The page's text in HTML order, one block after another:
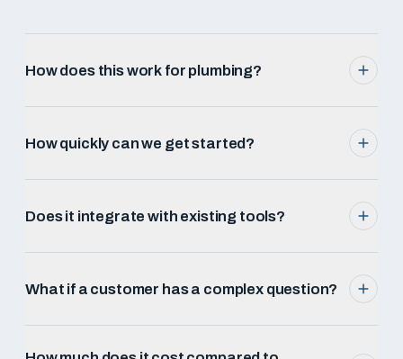
How does this work for plumbing?
How quickly can we get started?
Does it integrate with existing tools?
What if a customer has a complex question?